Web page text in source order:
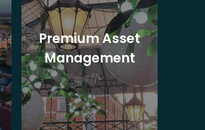
Premium Asset
Management